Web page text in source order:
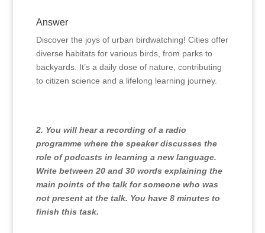
Answer
Discover the joys of urban birdwatching! Cities offer
diverse habitats for various birds, from parks to
backyards. It’s a daily dose of nature, contributing
to citizen science and a lifelong learning journey.
2. You will hear a recording of a radio
programme where the speaker discusses the
role of podcasts in learning a new language.
Write between 20 and 30 words explaining the
main points of the talk for someone who was
not present at the talk. You have 8 minutes to
finish this task.